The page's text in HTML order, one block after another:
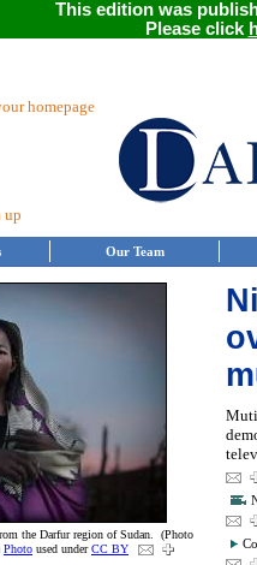
This edition was
Please click
homepage
up
Our Team
the Darfur region of Sudan. (Photo
Photo used underCC BY